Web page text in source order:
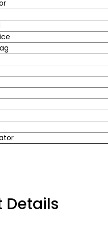
Details